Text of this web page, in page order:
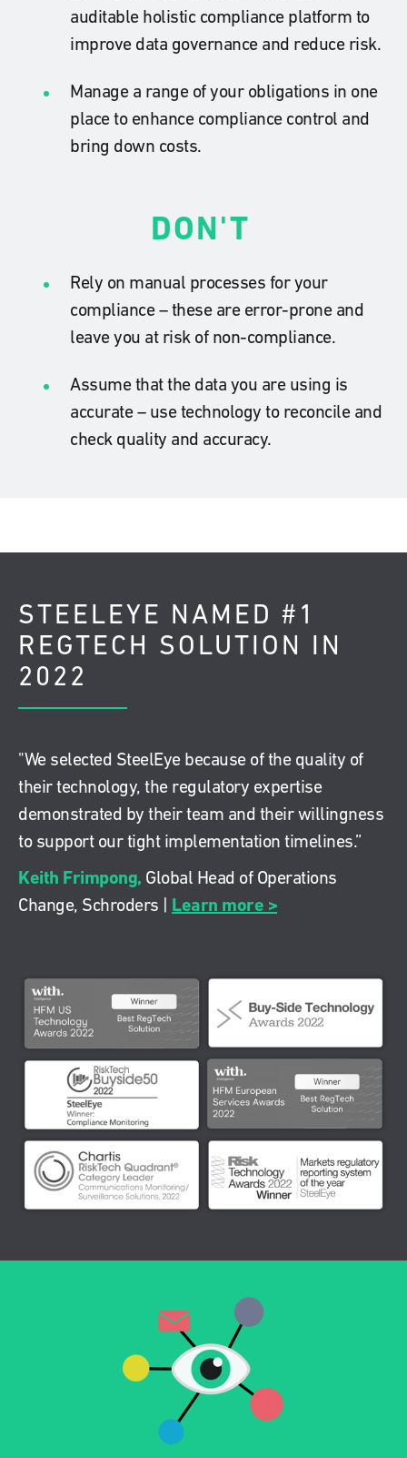
auditable holistic compliance platform to
improve data governance and reduce risk.
Manage a range of your obligations in one
place to enhance compliance control and
bring down costs.
DON'T
Rely on manual processes for your
compliance – these are error-prone and
leave you at risk of non-compliance.
Assume that the data you are using is
accurate – use technology to reconcile and
check quality and accuracy.
STEELEYE NAMED #1
REGTECH SOLUTION IN
2022
"We selected SteelEye because of the quality of
their technology, the regulatory expertise
demonstrated by their team and their willingness
to support our tight implementation timelines.”
Keith Frimpong, Global Head of Operations
Change, Schroders | Learn more >